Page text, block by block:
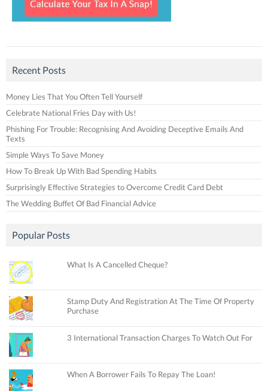
Recent Posts
Money Lies That You Often Tell Yourself
Celebrate National Fries Day with Us!
Phishing For Trouble: Recognising And Avoiding Deceptive Emails And
Texts
Simple Ways To Save Money
How To Break Up With Bad Spending Habits
Surprisingly Effective Strategies to Overcome Credit Card Debt
The Wedding Buffet Of Bad Financial Advice
Popular Posts
What Is A Cancelled Cheque?
Stamp Duty And Registration At The Time Of Property
Purchase
3 International Transaction Charges To Watch Out For
When A Borrower Fails To Repay The Loan!